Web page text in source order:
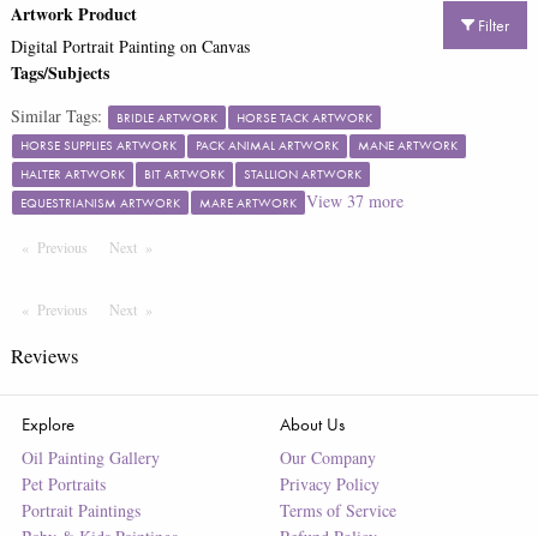
Filter
Artwork Product
Digital Portrait Painting on Canvas
Tags/Subjects
Similar Tags: BRIDLE ARTWORK
HORSE TACK ARTWORK
HORSE SUPPLIES ARTWORK
PACK ANIMAL ARTWORK
MANE ARTWORK
HALTER ARTWORK
BIT ARTWORK
STALLION ARTWORK
EQUESTRIANISM ARTWORK
MARE ARTWORK View 37more
Previous PageNext Page
Previous PageNext Page
Reviews
Explore
Oil Painting Gallery
Pet Portraits
Portrait Paintings
About Us
Our Company
Privacy Policy
Terms of Service